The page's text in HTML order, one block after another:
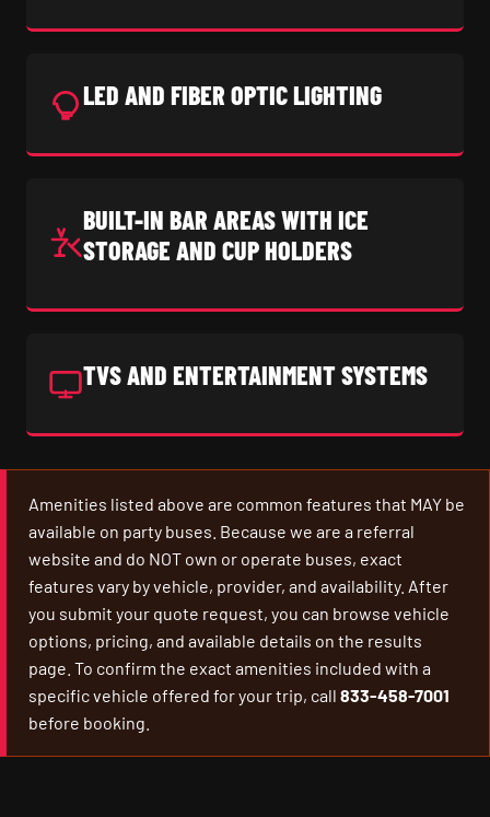
LED AND FIBER OPTIC LIGHTING
BUILT-IN BAR AREAS WITH ICE
STORAGE AND CUP HOLDERS
TVS AND ENTERTAINMENT SYSTEMS
Amenities listed above are common features that MAY be
available on party buses. Because we are a referral
website and do NOT own or operate buses, exact
features vary by vehicle, provider, and availability. After
you submit your quote request, you can browse vehicle
options, pricing, and available details on the results
page. To confirm the exact amenities included with a
specific vehicle offered for your trip, call 833-458-7001
before booking.